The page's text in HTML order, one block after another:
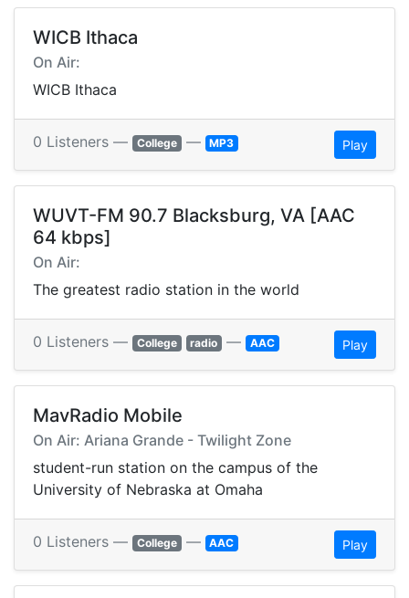
WICB Ithaca
On Air:
WICB Ithaca
0 Listeners — College — MP3 Play
WUVT-FM 90.7 Blacksburg, VA [AAC
64 kbps]
On Air:
The greatest radio station in the world
0 Listeners — College radio — AAC Play
MavRadio Mobile
On Air: Ariana Grande - Twilight Zone
student-run station on the campus of the
University of Nebraska at Omaha
0 Listeners — College — AAC Play